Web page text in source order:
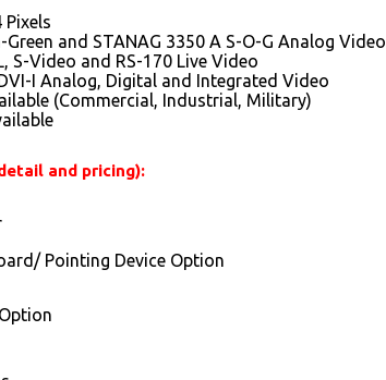
and STANAG 3350 A S-O-G Analog Video
S-Video and RS-170 Live Video
I Analog, Digital and Integrated Video
(Commercial, Industrial, Military)
and pricing):
Pointing Device Option